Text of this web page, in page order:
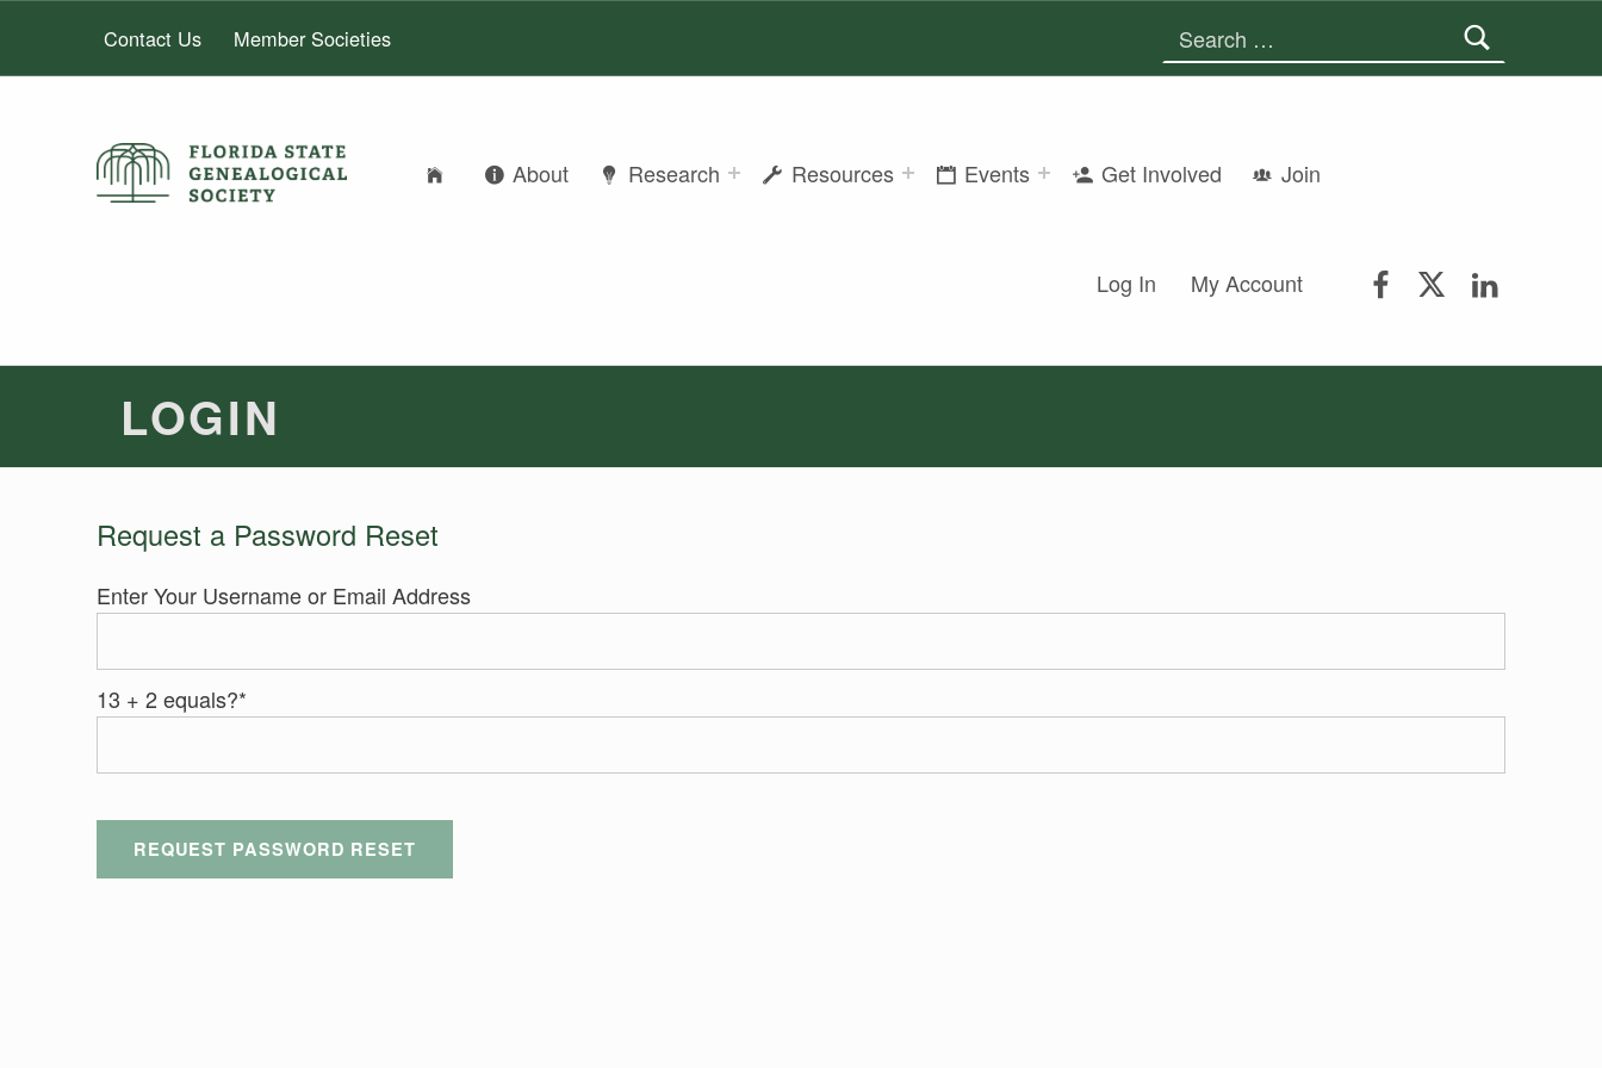
About Research Resources Events Get Involved Join
Log In My Account
Contact Us Member Societies
LOGIN
Request a Password Reset
Enter Your Username or Email Address
13 + 2 equals?*